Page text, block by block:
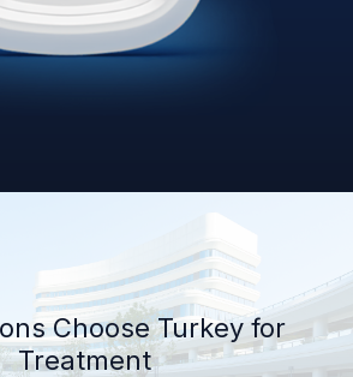
Choose Turkey for
Treatment